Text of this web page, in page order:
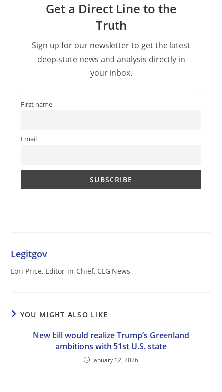
Get a Direct Line to the
Truth
Sign up for our newsletter to get the latest
deep-state news and analysis directly in
your inbox.
First name
Email
Legitgov
Lori Price, Editor-in-Chief, CLG News
YOU MIGHT ALSO LIKE
New bill would realize Trump’s Greenland
ambitions with 51st U.S. state
January 12, 2026